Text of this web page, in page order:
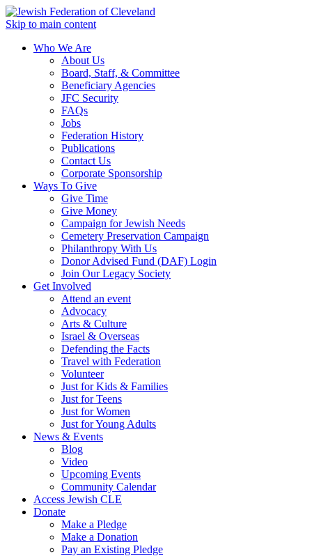
Skip to main content
Who We Are
About Us
Board, Staff, & Committee
Beneficiary Agencies
JFC Security
FAQs
Jobs
Federation History
Publications
Contact Us
Corporate Sponsorship
Ways To Give
Give Time
Give Money
Campaign for Jewish Needs
Cemetery Preservation Campaign
Philanthropy With Us
Donor Advised Fund (DAF) Login
Join Our Legacy Society
Get Involved
Attend an event
Advocacy
Arts & Culture
Israel & Overseas
Defending the Facts
Travel with Federation
Volunteer
Just for Kids & Families
Just for Teens
Just for Women
Just for Young Adults
News & Events
Blog
Video
Upcoming Events
Community Calendar
Access Jewish CLE
Donate
Make a Pledge
Make a Donation
Pay an Existing Pledge